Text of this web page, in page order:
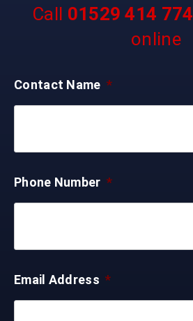
Call 01529 414 774
online
Contact Name *
Phone Number *
Email Address *